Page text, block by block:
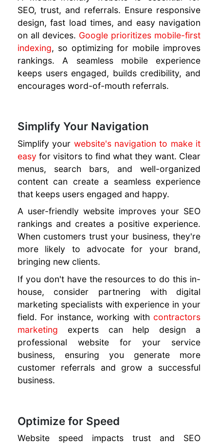
SEO, trust, and referrals. Ensure responsive
design, fast load times, and easy navigation
on all devices. Google prioritizes mobile-first
indexing, so optimizing for mobile improves
rankings. A seamless mobile experience
keeps users engaged, builds credibility, and
encourages word-of-mouth referrals.
Simplify Your Navigation
Simplify your website's navigation to make it
easy for visitors to find what they want. Clear
menus, search bars, and well-organized
content can create a seamless experience
that keeps users engaged and happy.
A user-friendly website improves your SEO
rankings and creates a positive experience.
When customers trust your business, they're
more likely to advocate for your brand,
bringing new clients.
If you don't have the resources to do this in-
house, consider partnering with digital
marketing specialists with experience in your
field. For instance, working with contractors
marketing experts can help design a
professional website for your service
business, ensuring you generate more
customer referrals and grow a successful
business.
Optimize for Speed
Website speed impacts trust and SEO